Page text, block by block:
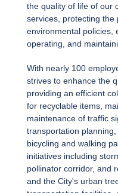
the quality of life of our
services, protecting the
environmental policies,
operating, and
With nearly 100
strives to enhance the
providing an efficient
for recyclable items,
maintenance of traffic
transportation
bicycling and walking
initiatives including
pollinator corridor, and
and the City's urban